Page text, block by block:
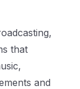
that
and